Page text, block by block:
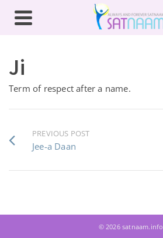
Ji
Term of respect after a name.
PREVIOUS POST
Jee-a Daan
© 2026 satnaam.info